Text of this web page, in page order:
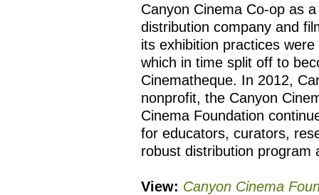
Canyon Cinema Co-op as
distribution company and
its exhibition practices
which in time split off to
Cinematheque. In 2012,
nonprofit, the Canyon
Cinema Foundation
for educators, curators,
robust distribution program
View: Canyon Cinema